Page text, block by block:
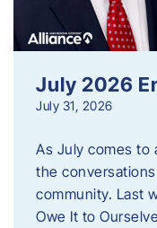
July 2026
July 31, 2026
As July comes to
the
community. Last
Owe It to